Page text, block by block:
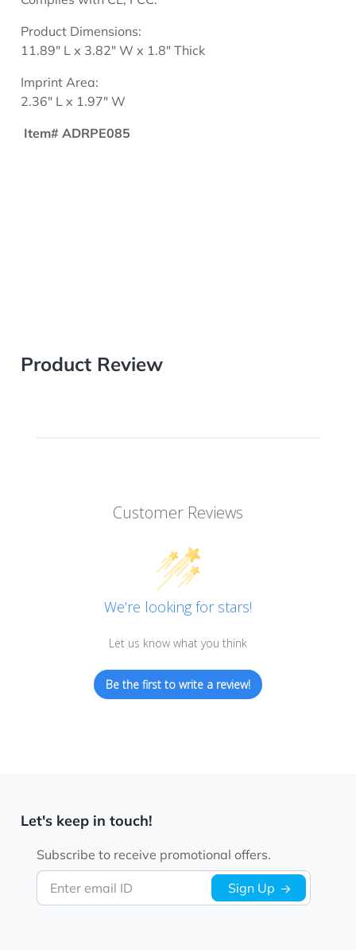
Product Dimensions:
11.89" L x 3.82" W x 1.8" Thick
Imprint Area:
2.36" L x 1.97" W
Item# ADRPE085
Product Review
Customer Reviews
We’re looking for stars!
Let us know what you think
Be the first to write a review!
Let's keep in touch!
Enter email ID
Subscribe to receive promotional offers.
Sign Up